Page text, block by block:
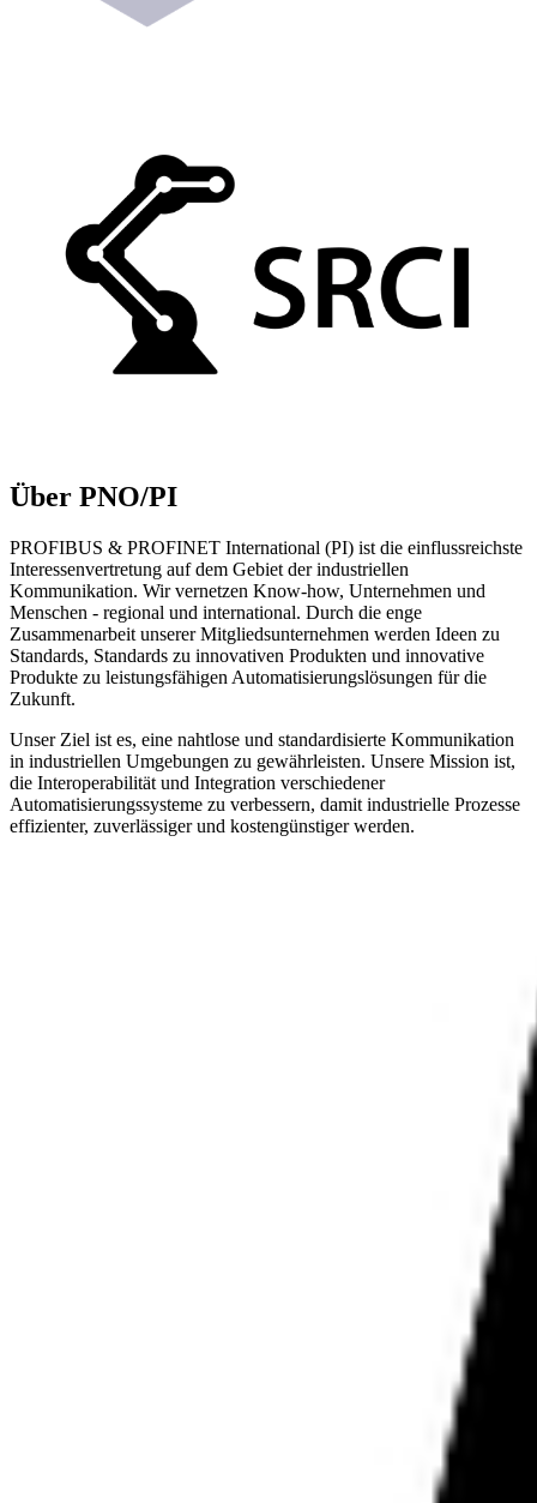
Über PNO/PI
PROFIBUS & PROFINET International (PI) ist die einflussreichste
Interessenvertretung auf dem Gebiet der industriellen
Kommunikation. Wir vernetzen Know-how, Unternehmen und
Menschen - regional und international. Durch die enge
Zusammenarbeit unserer Mitgliedsunternehmen werden Ideen zu
Standards, Standards zu innovativen Produkten und innovative
Produkte zu leistungsfähigen Automatisierungslösungen für die
Zukunft.
Unser Ziel ist es, eine nahtlose und standardisierte Kommunikation
in industriellen Umgebungen zu gewährleisten. Unsere Mission ist,
die Interoperabilität und Integration verschiedener
Automatisierungssysteme zu verbessern, damit industrielle Prozesse
effizienter, zuverlässiger und kostengünstiger werden.